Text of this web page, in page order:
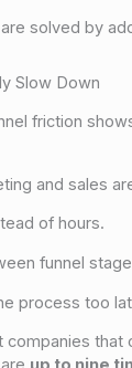
solved by
Slow Down
friction
and sales
of hours.
funnel
process too
that